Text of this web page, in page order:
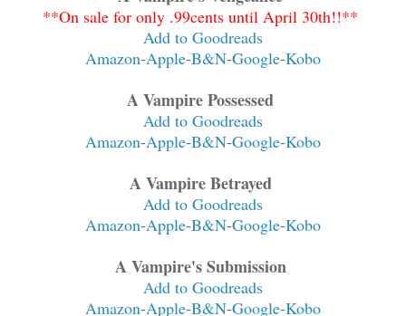
**On sale for only .99cents until April 30th!!**
Add to Goodreads
Amazon-Apple-B&N-Google-Kobo
A Vampire Possessed
Add to Goodreads
Amazon-Apple-B&N-Google-Kobo
A Vampire Betrayed
Add to Goodreads
Amazon-Apple-B&N-Google-Kobo
A Vampire's Submission
Add to Goodreads
Amazon-Apple-B&N-Google-Kobo